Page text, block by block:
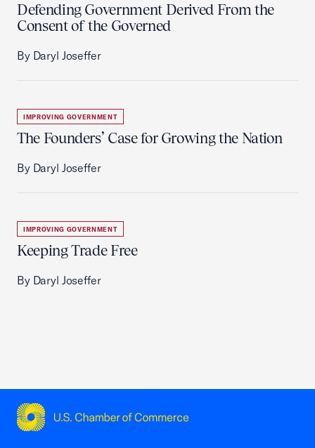
Defending Government Derived From the
Consent of the Governed
By Daryl Joseffer
IMPROVING GOVERNMENT
The Founders’ Case for Growing the Nation
By Daryl Joseffer
IMPROVING GOVERNMENT
Keeping Trade Free
By Daryl Joseffer